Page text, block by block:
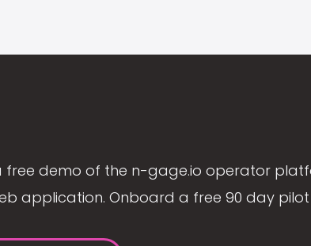
free demo of the n-gage.io operator
application. Onboard a free 90 day pilot